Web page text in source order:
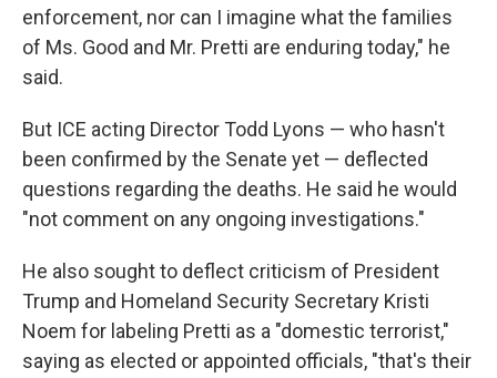
enforcement, nor can I imagine what the families
of Ms. Good and Mr. Pretti are enduring today," he
said.
But ICE acting Director Todd Lyons — who hasn't
been confirmed by the Senate yet — deflected
questions regarding the deaths. He said he would
"not comment on any ongoing investigations."
He also sought to deflect criticism of President
Trump and Homeland Security Secretary Kristi
Noem for labeling Pretti as a "domestic terrorist,"
saying as elected or appointed officials, "that's their